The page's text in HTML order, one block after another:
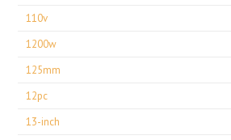
110v
1200w
125mm
12pc
13-inch